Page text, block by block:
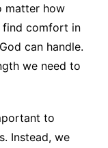
matter how
find comfort in
can handle.
we need to
to
Instead, we